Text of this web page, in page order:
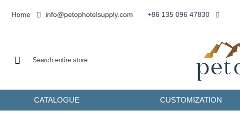
Home info@petophotelsupply.com +86 135 096 47830
CATALOGUE CUSTOMIZATION